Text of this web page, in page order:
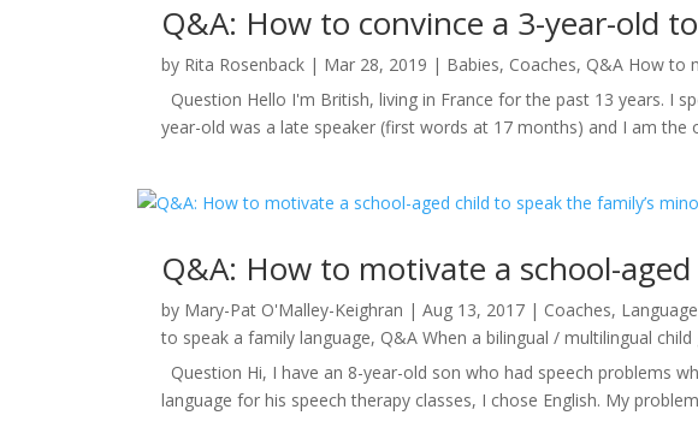
Q&A: How to convince a 3-year-old
by Rita Rosenback | Mar 28, 2019 | Babies, Coaches, Q&A How to
Question Hello I'm British, living in France for the past 13 years. I
year-old was a late speaker (first words at 17 months) and I am the
Q&A: How to motivate a school-
by Mary-Pat O'Malley-Keighran |Aug 13, 2017 | Coaches,
to speak a family language, Q&A When a bilingual / multilingual
Question Hi, I have an 8-year-old son who had speech problems
language for his speech therapy classes, I chose English. My